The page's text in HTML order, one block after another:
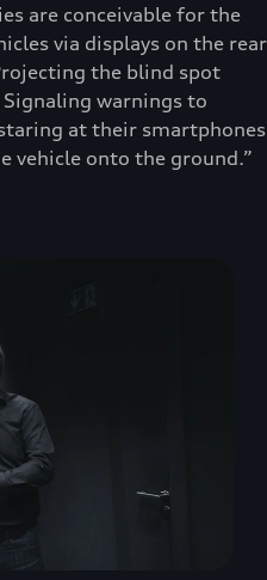
are conceivable for the
via displays on the rear
the blind spot
warnings to
at their smartphones
vehicle onto the ground.”